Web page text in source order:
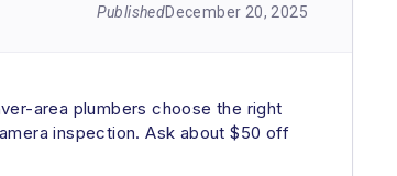
PublishedDecember 20, 2025
area plumbers choose the right
inspection. Ask about $50 off